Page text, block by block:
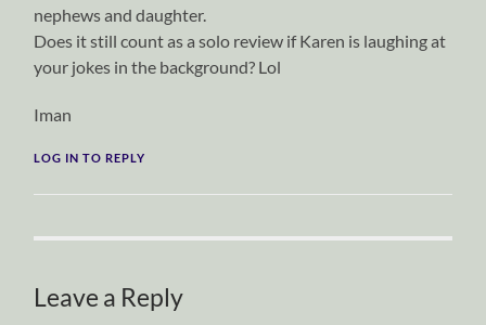
nephews and daughter.
Does it still count as a solo review if Karen is laughing at
your jokes in the background? Lol
Iman
LOG IN TO REPLY
Leave a Reply